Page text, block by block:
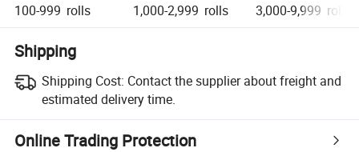
100-999 rolls 1,000-2,999 rolls 3,000-9,999 rolls
Shipping
Shipping Cost: Contact the supplier about freight and
estimated delivery time.
Online Trading Protection